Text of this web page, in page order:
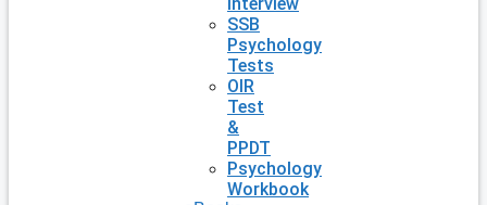
SSB
Psychology
Tests
OIR
Test
&
PPDT
Psychology
Workbook